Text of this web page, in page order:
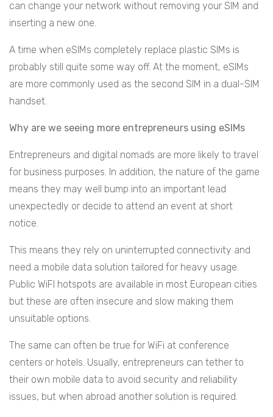
can change your network without removing your SIM and
inserting a new one.
A time when eSIMs completely replace plastic SIMs is
probably still quite some way off. At the moment, eSIMs
are more commonly used as the second SIM in a dual-SIM
handset.
Why are we seeing more entrepreneurs using eSIMs
Entrepreneurs and digital nomads are more likely to travel
for business purposes. In addition, the nature of the game
means they may well bump into an important lead
unexpectedly or decide to attend an event at short
notice.
This means they rely on uninterrupted connectivity and
need a mobile data solution tailored for heavy usage.
Public WiFI hotspots are available in most European cities
but these are often insecure and slow making them
unsuitable options.
The same can often be true for WiFi at conference
centers or hotels. Usually, entrepreneurs can tether to
their own mobile data to avoid security and reliability
issues, but when abroad another solution is required.